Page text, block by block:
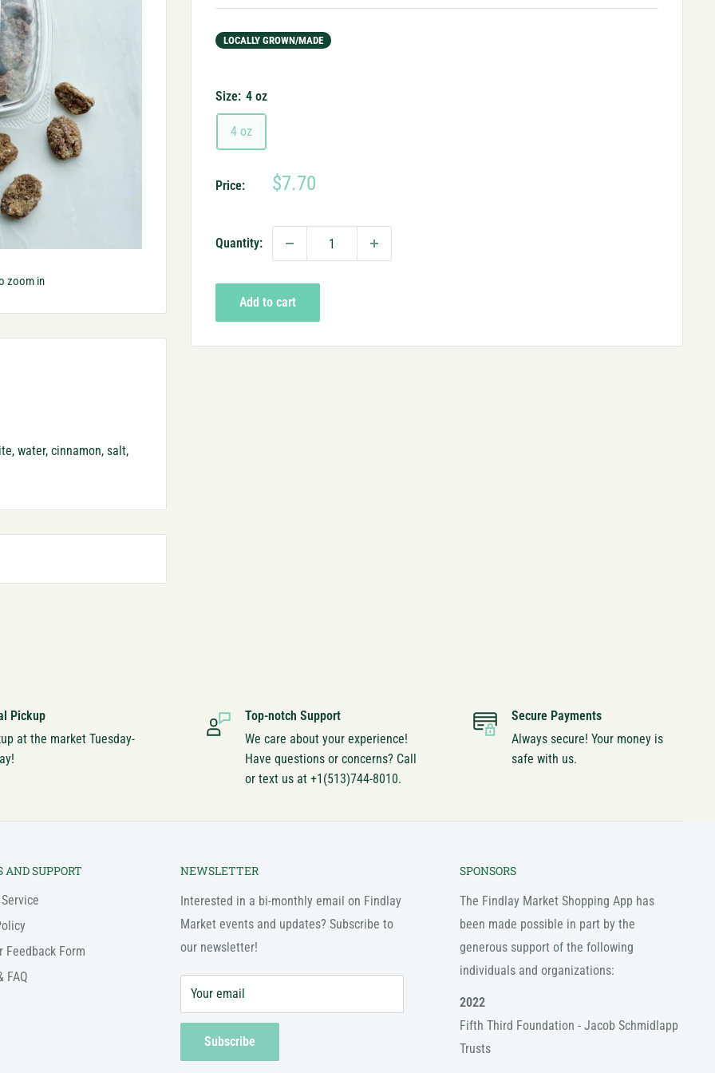
zoom in
LOCALLY GROWN/MADE
Size: 4 oz
4 oz
Price:
Sale
$7.70
Quantity:
Add to cart
water, cinnamon, salt,
Pickup
at the market Tuesday-
Top-notch Support
We care about your experience!
Have questions or concerns? Call
or text us at +1(513)744-8010.
Secure Payments
Always secure! Your money is
safe with us.
AND SUPPORT
Feedback Form
FAQ
NEWSLETTER
Interested in a bi-monthly email on Findlay
Market events and updates? Subscribe to
our newsletter!
Your email
Subscribe
SPONSORS
The Findlay Market Shopping App has
been made possible in part by the
generous support of the following
individuals and organizations:
2022
Fifth Third Foundation - Jacob Schmidlapp
Trusts